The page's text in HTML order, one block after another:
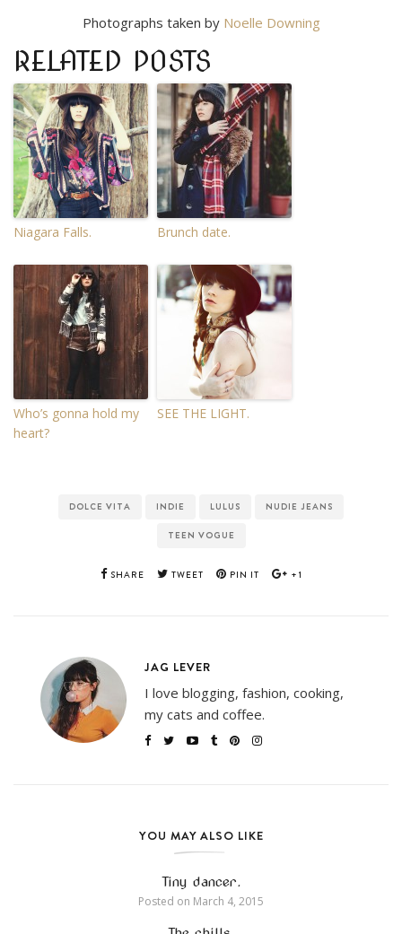
Photographs taken by Noelle Downing
RELATED POSTS
Niagara Falls. Brunch date.
Who’s gonna hold my
heart?
SEE THE LIGHT.
DOLCE VITA INDIE LULUS NUDIE JEANS
TEEN VOGUE
SHARE TWEET PIN IT +1
JAG LEVER
I love blogging, fashion, cooking,
my cats and coffee.
YOU MAY ALSO LIKE
Tiny dancer.
Posted on March 4, 2015